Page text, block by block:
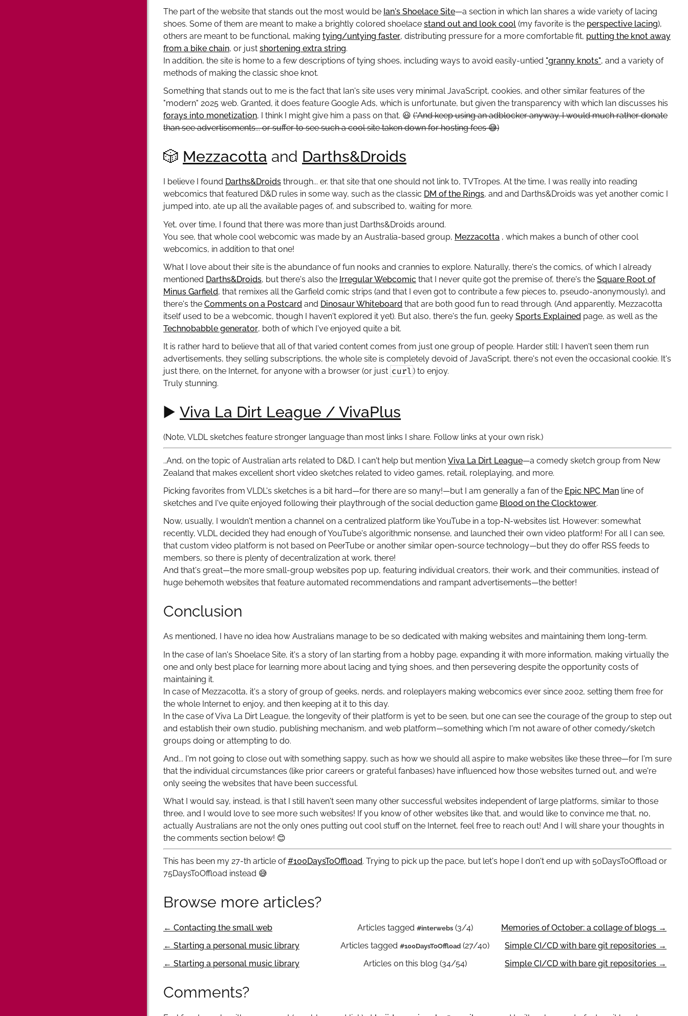
The part of the website that stands out the most would be Ian's Shoelace Site—a section in which Ian shares a wide variety of lacing
shoes. Some of them are meant to make a brightly colored shoelace stand out and look cool (my favorite is the perspective lacing),
others are meant to be functional, making tying/untying faster, distributing pressure for a more comfortable fit, putting the knot away
from a bike chain, or just shortening extra string.
In addition, the site is home to a few descriptions of tying shoes, including ways to avoid easily-untied "granny knots", and a variety of
methods of making the classic shoe knot.
Something that stands out to me is the fact that Ian's site uses very minimal JavaScript, cookies, and other similar features of the
"modern" 2025 web. Granted, it does feature Google Ads, which is unfortunate, but given the transparency with which Ian discusses his
forays into monetization, I think I might give him a pass on that. 😃 (*And keep using an adblocker anyway. I would much rather donate
than see advertisements... or suffer to see such a cool site taken down for hosting fees😅)
🎲 Mezzacotta and Darths&Droids
I believe I found Darths&Droids through... er. that site that one should not link to, TVTropes. At the time, I was really into reading
webcomics that featured D&D rules in some way, such as the classic DM of the Rings, and and Darths&Droids was yet another comic I
jumped into, ate up all the available pages of, and subscribed to, waiting for more.
Yet, over time, I found that there was more than just Darths&Droids around.
You see, that whole cool webcomic was made by an Australia-based group, Mezzacotta , which makes a bunch of other cool
webcomics, in addition to that one!
What I love about their site is the abundance of fun nooks and crannies to explore. Naturally, there's the comics, of which I already
mentioned Darths&Droids, but there's also the Irregular Webcomic that I never quite got the premise of, there's the Square Root of
Minus Garfield, that remixes all the Garfield comic strips (and that I even got to contribute a few pieces to, pseudo-anonymously), and
there's the Comments on a Postcard and Dinosaur Whiteboard that are both good fun to read through. (And apparently, Mezzacotta
itself used to be a webcomic, though I haven't explored it yet). But also, there's the fun, geeky Sports Explained page, as well as the
Technobabble generator, both of which I've enjoyed quite a bit.
It is rather hard to believe that all of that varied content comes from just one group of people. Harder still: I haven't seen them run
advertisements, they selling subscriptions, the whole site is completely devoid of JavaScript, there's not even the occasional cookie. It's
just there, on the Internet, for anyone with a browser (or just curl ) to enjoy.
Truly stunning.
▶️ Viva La Dirt League / VivaPlus
(Note, VLDL sketches feature stronger language than most links I share. Follow links at your own risk.)
..And, on the topic of Australian arts related to D&D, I can't help but mention Viva La Dirt League—a comedy sketch group from New
Zealand that makes excellent short video sketches related to video games, retail, roleplaying, and more.
Picking favorites from VLDL's sketches is a bit hard—for there are so many!—but I am generally a fan of the Epic NPC Man line of
sketches and I've quite enjoyed following their playthrough of the social deduction game Blood on the Clocktower.
Now, usually, I wouldn't mention a channel on a centralized platform like YouTube in a top-N-websites list. However: somewhat
recently, VLDL decided they had enough of YouTube's algorithmic nonsense, and launched their own video platform! For all I can see,
that custom video platform is not based on PeerTube or another similar open-source technology—but they do offer RSS feeds to
members, so there is plenty of decentralization at work, there!
And that's great—the more small-group websites pop up, featuring individual creators, their work, and their communities, instead of
huge behemoth websites that feature automated recommendations and rampant advertisements—the better!
Conclusion
As mentioned, I have no idea how Australians manage to be so dedicated with making websites and maintaining them long-term.
In the case of Ian's Shoelace Site, it's a story of Ian starting from a hobby page, expanding it with more information, making virtually the
one and only best place for learning more about lacing and tying shoes, and then persevering despite the opportunity costs of
maintaining it.
In case of Mezzacotta, it's a story of group of geeks, nerds, and roleplayers making webcomics ever since 2002, setting them free for
the whole Internet to enjoy, and then keeping at it to this day.
In the case of Viva La Dirt League, the longevity of their platform is yet to be seen, but one can see the courage of the group to step out
and establish their own studio, publishing mechanism, and web platform—something which I'm not aware of other comedy/sketch
groups doing or attempting to do.
And... I'm not going to close out with something sappy, such as how we should all aspire to make websites like these three—for I'm sure
that the individual circumstances (like prior careers or grateful fanbases) have influenced how those websites turned out, and we're
only seeing the websites that have been successful.
What I would say, instead, is that I still haven't seen many other successful websites independent of large platforms, similar to those
three, and I would love to see more such websites! If you know of other websites like that, and would like to convince me that, no,
actually Australians are not the only ones putting out cool stuff on the Internet, feel free to reach out! And I will share your thoughts in
the comments section below! 😊
This has been my 27-th article of#100DaysToOffload. Trying to pick up the pace, but let's hope I don't end up with 50DaysToOffload or
75DaysToOffload instead 😅
Browse more articles?
← Contacting the small web Articles tagged interwebs(3/4)
Memories of October: a collage of blogs →
← Starting a personal music library
Articles tagged 100DaysToOffload (27/40)
Simple CI/CD with bare git repositories →
← Starting a personal music library
Articles on this blog (34/54) Simple CI/CD with bare git repositories →
Comments?